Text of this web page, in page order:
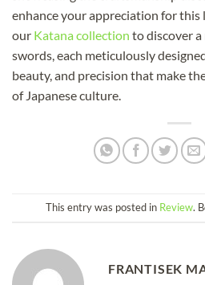
enhance your appreciation for this
our Katana collection to discover
swords, each meticulously
beauty, and precision that make
of Japanese culture.
This entry was posted in Review.
FRANTISEK